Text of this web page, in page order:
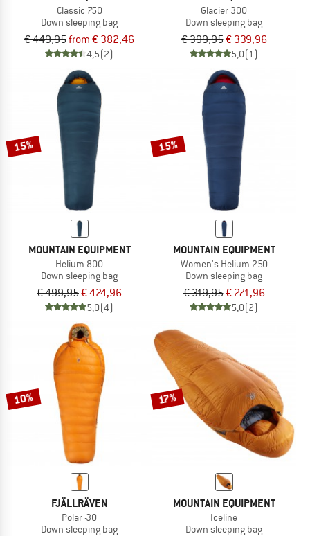
Classic 750
Down sleeping bag
€ 449,95from € 382,46
4,5(2)
Glacier 300
Down sleeping bag
€ 399,95€ 339,96
5,0(1)
15%
MOUNTAIN EQUIPMENT
Helium 800
Down sleeping bag
€ 499,95€ 424,96
5,0(4)
15%
MOUNTAIN EQUIPMENT
Women's Helium 250
Down sleeping bag
€ 319,95€ 271,96
5,0(2)
10%
FJÄLLRÄVEN
Polar -30
Down sleeping bag
17%
MOUNTAIN EQUIPMENT
Iceline
Down sleeping bag